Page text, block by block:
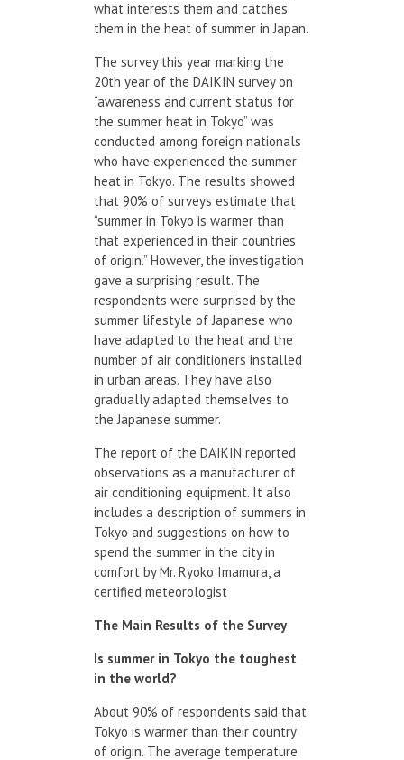
what interests them and catches
them in the heat of summer in Japan.
The survey this year marking the
20th year of the DAIKIN survey on
“awareness and current status for
the summer heat in Tokyo” was
conducted among foreign nationals
who have experienced the summer
heat in Tokyo. The results showed
that 90% of surveys estimate that
“summer in Tokyo is warmer than
that experienced in their countries
of origin.” However, the investigation
gave a surprising result. The
respondents were surprised by the
summer lifestyle of Japanese who
have adapted to the heat and the
number of air conditioners installed
in urban areas. They have also
gradually adapted themselves to
the Japanese summer.
The report of the DAIKIN reported
observations as a manufacturer of
air conditioning equipment. It also
includes a description of summers in
Tokyo and suggestions on how to
spend the summer in the city in
comfort by Mr. Ryoko Imamura, a
certified meteorologist
The Main Results of the Survey
Is summer in Tokyo the toughest
in the world?
About 90% of respondents said that
Tokyo is warmer than their country
of origin. The average temperature